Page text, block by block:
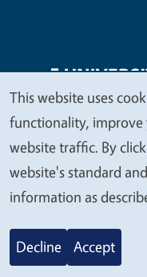
Legal Menu
Copyright
© 2026 Regents
We
value
your
privacy
This website uses
functionality, improve
website traffic. By
website's standard
information as
Decline Accept